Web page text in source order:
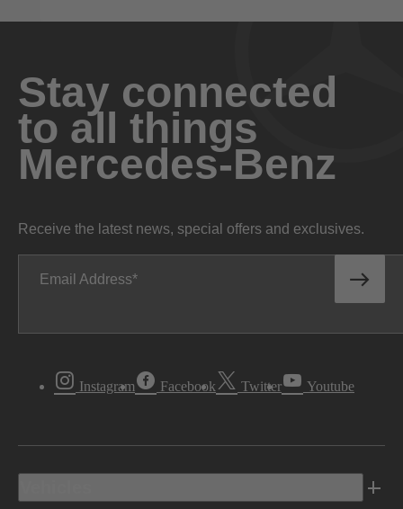
Stay connected
to all things
Mercedes-Benz
Receive the latest news, special offers and exclusives.
Email Address
Instagram Facebook Twitter Youtube